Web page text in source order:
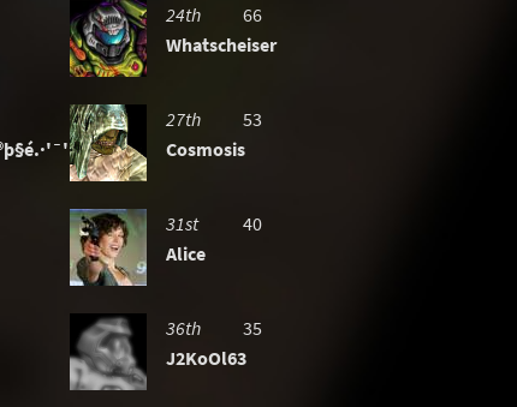
24th
66
Whatscheiser
»
27th
53
Cosmosis
31st
40
Alice
36th
35
J2KoOl63